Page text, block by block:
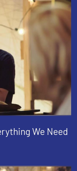
We Need